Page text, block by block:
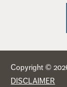
Copyright ©
DISCLAIMER